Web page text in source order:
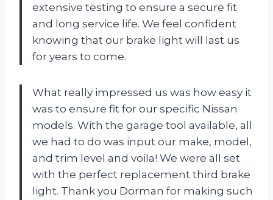
extensive testing to ensure a secure fit
and long service life. We feel confident
knowing that our brake light will last us
for years to come.
What really impressed us was how easy it
was to ensure fit for our specific Nissan
models. With the garage tool available, all
we had to do was input our make, model,
and trim level and voila! We were all set
with the perfect replacement third brake
light. Thank you Dorman for making such